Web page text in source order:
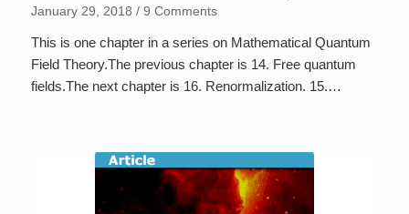
January 29, 2018 / 9 Comments
This is one chapter in a series on Mathematical Quantum
Field Theory.The previous chapter is 14. Free quantum
fields.The next chapter is 16. Renormalization. 15.…